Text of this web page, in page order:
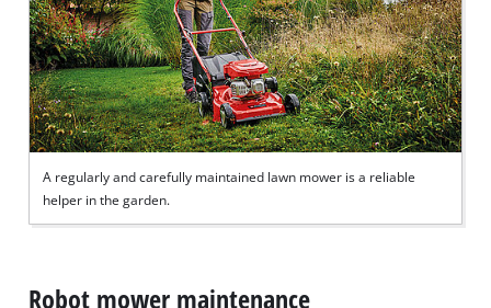
A regularly and carefully maintained lawn mower is a reliable
helper in the garden.
Robot mower maintenance